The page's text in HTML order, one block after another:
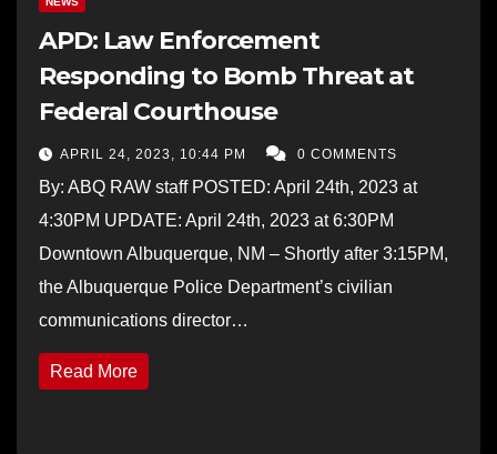
APD: Law Enforcement
Responding to Bomb Threat at
Federal Courthouse
APRIL 24, 2023, 10:44 PM 0 COMMENTS
By: ABQ RAW staff POSTED: April 24th, 2023 at
4:30PM UPDATE: April 24th, 2023 at 6:30PM
Downtown Albuquerque, NM – Shortly after 3:15PM,
the Albuquerque Police Department’s civilian
communications director…
Read More